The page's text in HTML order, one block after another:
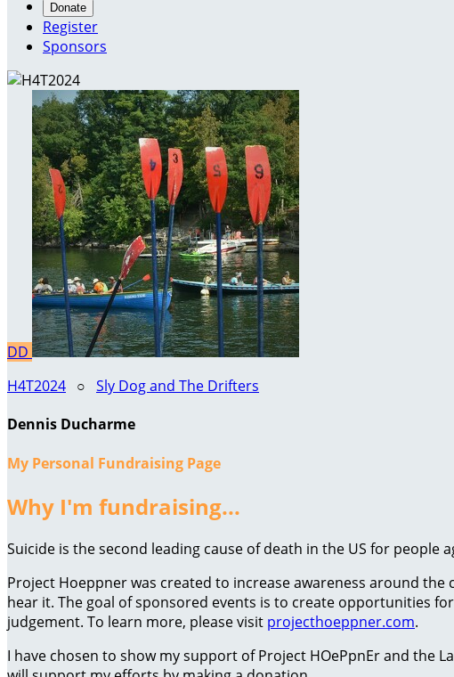
Donate
Register
Sponsors
DD
H4T2024 ○ Sly Dog and The Drifters
Dennis Ducharme
My Personal Fundraising Page
Why I'm fundraising...
Suicide is the second leading cause of death in the US for people
Project Hoeppner was created to increase awareness around
hear it. The goal of sponsored events is to create opportunities
judgement. To learn more, please visit projecthoeppner.com.
I have chosen to show my support of Project HOePpnEr and the